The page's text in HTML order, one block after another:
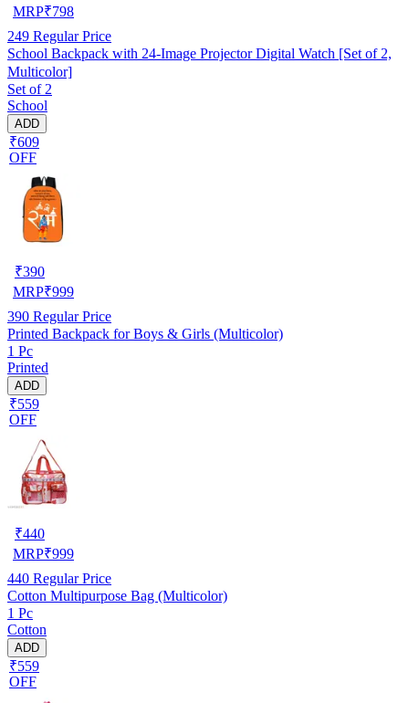
MRP₹798
249 Regular Price
School Backpack with 24-Image Projector Digital Watch [Set of 2,
Multicolor]
Set of 2
School
ADD
₹609
OFF
₹390
MRP₹999
390 Regular Price
Printed Backpack for Boys & Girls (Multicolor)
1 Pc
Printed
ADD
₹559
OFF
₹440
MRP₹999
440 Regular Price
Cotton Multipurpose Bag (Multicolor)
1 Pc
Cotton
ADD
₹559
OFF